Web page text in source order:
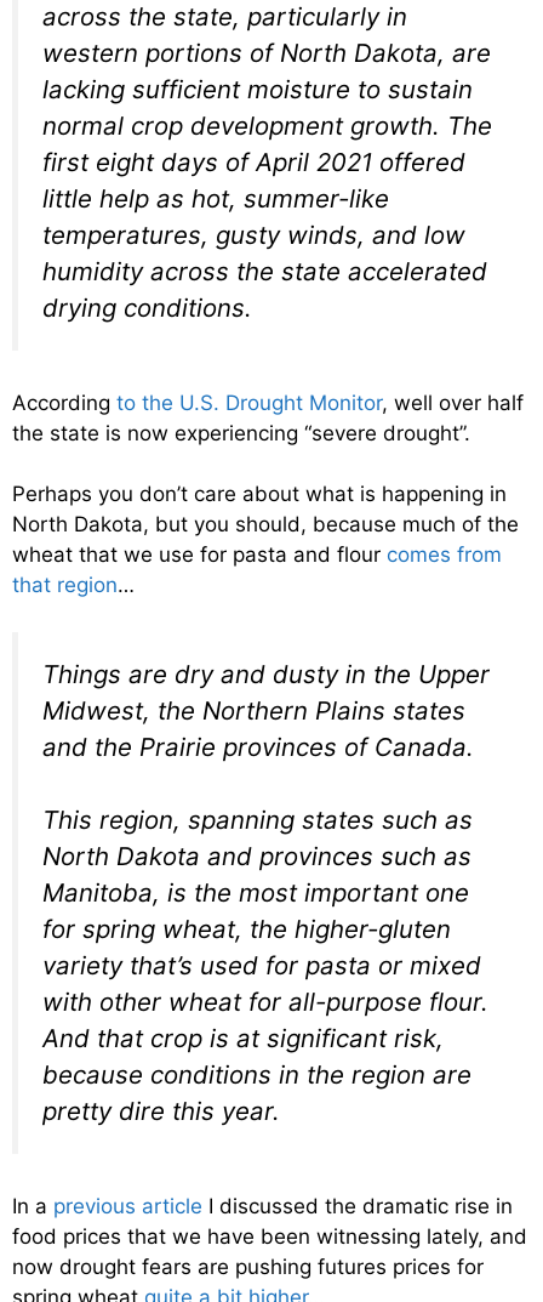
across the state, particularly in
western portions of North Dakota, are
lacking sufficient moisture to sustain
normal crop development growth. The
first eight days of April 2021 offered
little help as hot, summer-like
temperatures, gusty winds, and low
humidity across the state accelerated
drying conditions.
According to the U.S. Drought Monitor, well over half
the state is now experiencing “severe drought”.
Perhaps you don’t care about what is happening in
North Dakota, but you should, because much of the
wheat that we use for pasta and flour comes from
that region…
Things are dry and dusty in the Upper
Midwest, the Northern Plains states
and the Prairie provinces of Canada.
This region, spanning states such as
North Dakota and provinces such as
Manitoba, is the most important one
for spring wheat, the higher-gluten
variety that’s used for pasta or mixed
with other wheat for all-purpose flour.
And that crop is at significant risk,
because conditions in the region are
pretty dire this year.
In a previous article I discussed the dramatic rise in
food prices that we have been witnessing lately, and
now drought fears are pushing futures prices for
spring wheat quite a bit higher…